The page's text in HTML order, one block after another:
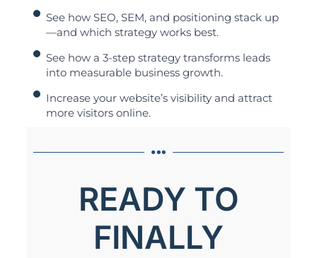
See how SEO, SEM, and positioning stack up
—and which strategy works best.
See how a 3-step strategy transforms leads
into measurable business growth.
Increase your website’s visibility and attract
more visitors online.
READY TO
FINALLY